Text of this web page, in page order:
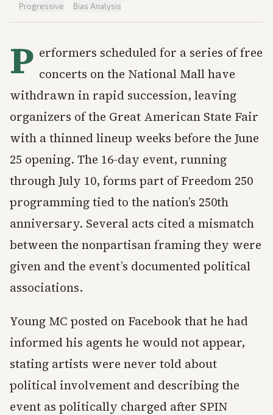
· Progressive · Bias Analysis
P erformers scheduled for a series of free
concerts on the National Mall have
withdrawn in rapid succession, leaving
organizers of the Great American State Fair
with a thinned lineup weeks before the June
25 opening. The 16-day event, running
through July 10, forms part of Freedom 250
programming tied to the nation’s 250th
anniversary. Several acts cited a mismatch
between the nonpartisan framing they were
given and the event’s documented political
associations.
Young MC posted on Facebook that he had
informed his agents he would not appear,
stating artists were never told about
political involvement and describing the
event as politically charged after SPIN